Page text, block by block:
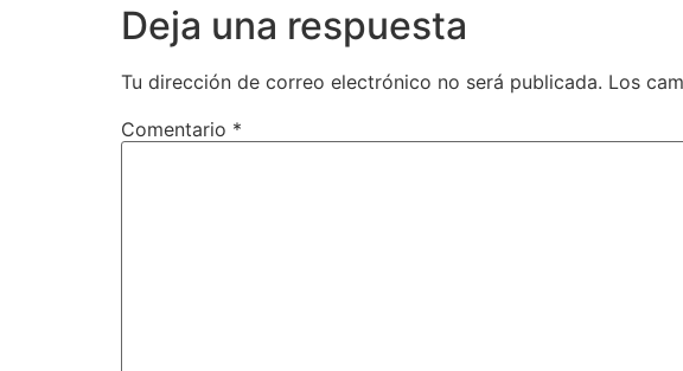
Deja una respuesta
Tu dirección de correo electrónico no será publicada. Los
Comentario *